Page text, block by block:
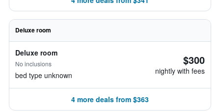
Deluxe room
Deluxe room
No inclusions
bed type unknown
$300
nightly with fees
4 more deals from $363